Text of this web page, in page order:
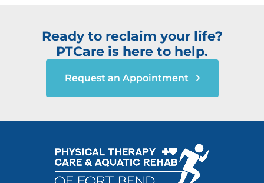
Ready to reclaim your life?
PTCare is here to help.
Request an Appointment